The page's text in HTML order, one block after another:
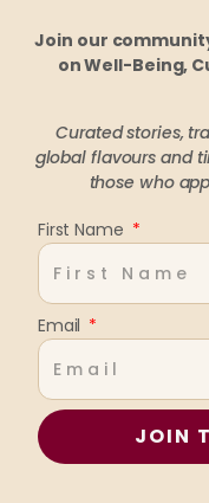
Join our
on Well-Being,
Curated stories,
global flavours and
those who
First Name
Email
JOIN